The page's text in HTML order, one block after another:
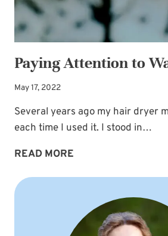
Paying Attention to
May 17, 2022
Several years ago my hair dryer
each time I used it. I stood in…
READ MORE
WARNING
SIGNS